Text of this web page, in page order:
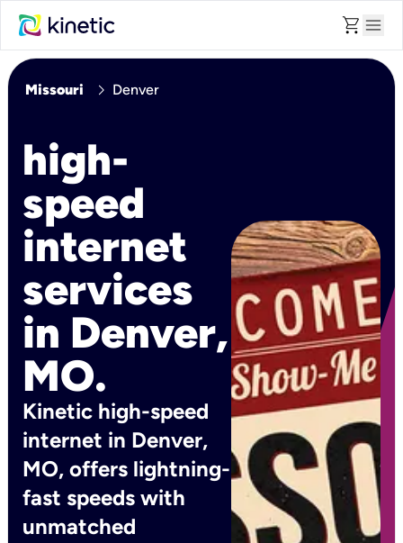
shopping_cart menu
Missouri chevron_right Denver
high-
speed
internet
services
in Denver,
MO.
Kinetic high-speed
internet in Denver,
MO, offers lightning-
fast speeds with
unmatched